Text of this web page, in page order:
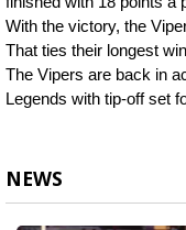
With the victory, the
That ties their longest
The Vipers are back in
Legends with tip-off set
NEWS